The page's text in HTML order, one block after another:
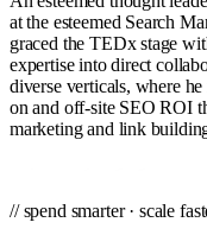
at the esteemed Search
graced the TEDx stage
expertise into direct
diverse verticals, where
on and off-site SEO ROI
marketing and link
// spend smarter · scale